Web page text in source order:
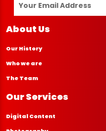
About Us
Our History
Who we are
The Team
Our Services
Digital Content